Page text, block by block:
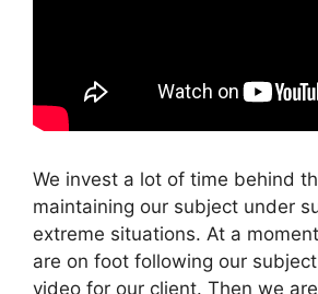
We invest a lot of time behind
maintaining our subject under
extreme situations. At a
are on foot following our
video for our client. Then we